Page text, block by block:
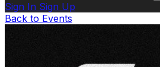
Sign In Sign Up
Back to Events